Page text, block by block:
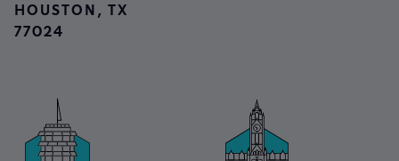
HOUSTON, TX
77024